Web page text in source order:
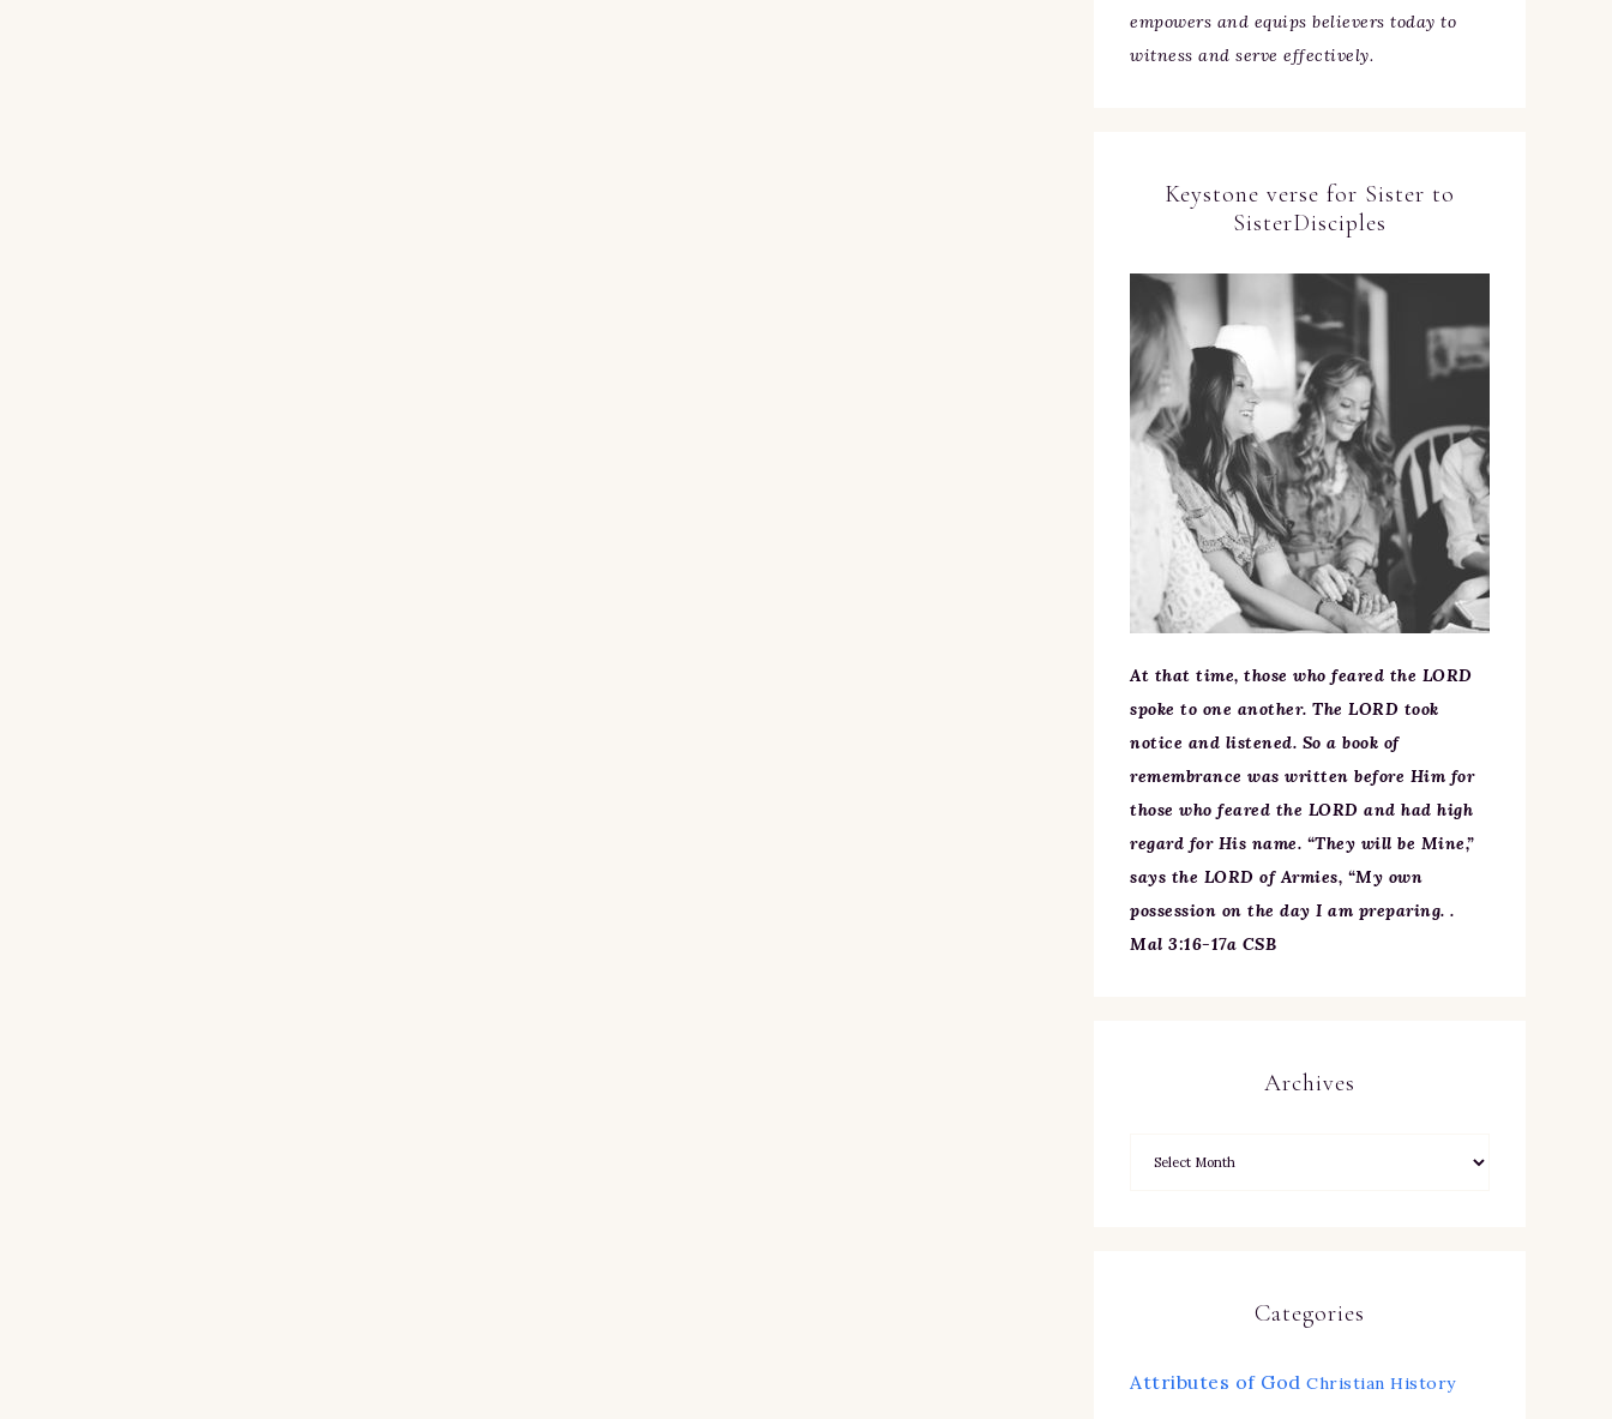
empowers and equips believers today to
witness and serve effectively.
Keystone verse for Sister to
SisterDisciples
At that time, those who feared the LORD
spoke to one another. The LORD took
notice and listened. So a book of
remembrance was written before Him for
those who feared the LORD and had high
regard for His name. “They will be Mine,”
says the LORD of Armies, “My own
possession on the day I am preparing. .
Mal 3:16-17a CSB
Archives
Categories
Attributes of God Christian History